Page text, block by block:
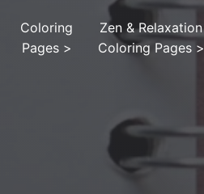
Coloring
Pages>
Zen & Relaxation
Coloring Pages >